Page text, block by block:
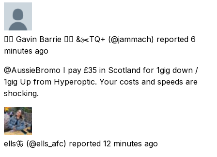
🏳️‍🌈 Gavin Barrie 🏳️‍🌈 &✂️TQ+ (@jammach) reported 6
minutes ago
@AussieBromo I pay £35 in Scotland for 1gig down /
1gig Up from Hyperoptic. Your costs and speeds are
shocking.
ells🦋 (@ells_afc) reported 12 minutes ago